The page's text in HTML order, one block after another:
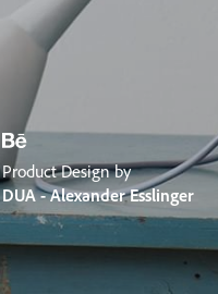
Product Design by
DUA - Alexander Esslinger